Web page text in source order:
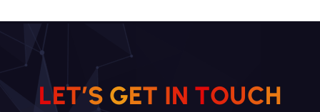
LET’S GET IN TOUCH